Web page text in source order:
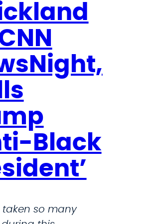
n
d
S
t
a
m
e
n
t
o
r
Black
taken so many